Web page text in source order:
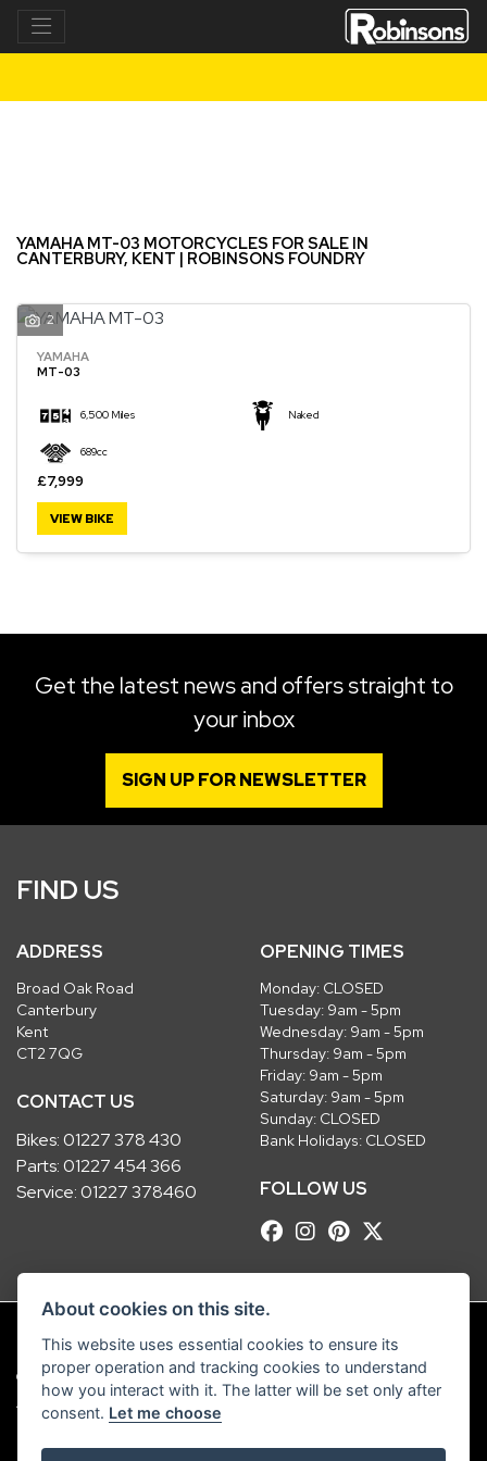
YAMAHA MT-03 MOTORCYCLES FOR SALE IN
CANTERBURY, KENT | ROBINSONS FOUNDRY
2
YAMAHA
MT-03
6,500 Miles Naked
689cc
£7,999
VIEW BIKE
Get the latest news and offers straight to
your inbox
SIGN UP FOR NEWSLETTER
FIND US
ADDRESS
Broad Oak Road
Canterbury
Kent
CT2 7QG
CONTACT US
Bikes:01227 378 430
Parts:01227 454 366
Service:01227 378460
OPENING TIMES
Monday: CLOSED
Tuesday: 9am - 5pm
Wednesday: 9am - 5pm
Thursday: 9am - 5pm
Friday: 9am - 5pm
Saturday: 9am - 5pm
Sunday: CLOSED
Bank Holidays: CLOSED
FOLLOW US
© Copyright 2026 Robinsons Foundry. All rights reserved
Admin Login
| Privacy & Cookies
Robinsons Foundry Ltd is a company registered in England with company
About cookies on this site.
This website uses essential cookies to ensure its
proper operation and tracking cookies to understand
how you interact with it. The latter will be set only after
consent. Let me choose